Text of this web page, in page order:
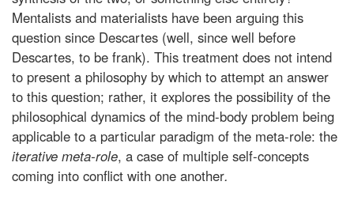
Mentalists and materialists have been arguing this
question since Descartes (well, since well before
Descartes, to be frank). This treatment does not intend
to present a philosophy by which to attempt an answer
to this question; rather, it explores the possibility of the
philosophical dynamics of the mind-body problem being
applicable to a particular paradigm of the meta-role: the
iterative meta-role, a case of multiple self-concepts
coming into conflict with one another.